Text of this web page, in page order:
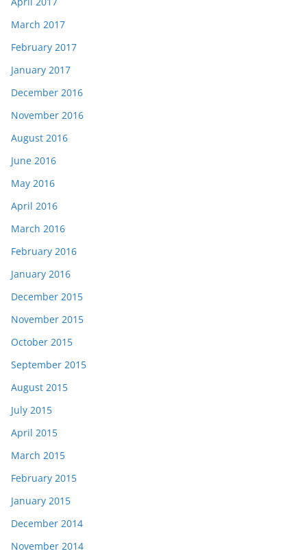
March 2017
February 2017
January 2017
December 2016
November 2016
August 2016
June 2016
May 2016
April 2016
March 2016
February 2016
January 2016
December 2015
November 2015
October 2015
September 2015
August 2015
July 2015
April 2015
March 2015
February 2015
January 2015
December 2014
November 2014